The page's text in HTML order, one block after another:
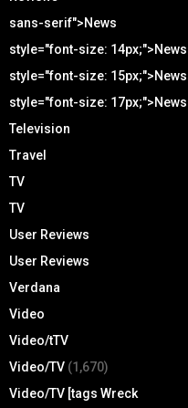
sans-serif">News
style="font-size: 14px;">News
style="font-size: 15px;">News
style="font-size: 17px;">News
Television
Travel
TV
TV
User Reviews
User Reviews
Verdana
Video
Video/tTV
Video/TV (1,670)
Video/TV [tags Wreck